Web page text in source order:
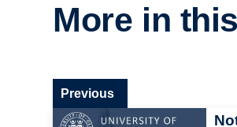
More in
Previous